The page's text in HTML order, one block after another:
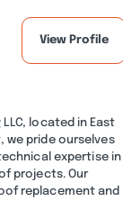
View Profile
located in East
we pride ourselves
expertise in
projects. Our
replacement and